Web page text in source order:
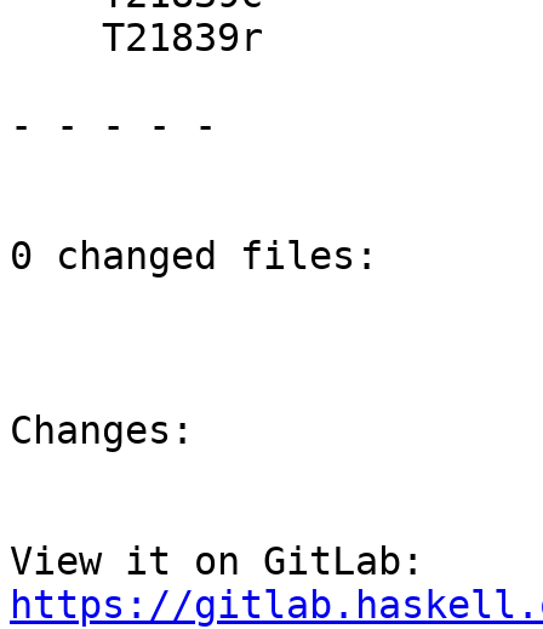
- - - - -
0 changed files:
Changes:
https://gitlab.haskell.org/